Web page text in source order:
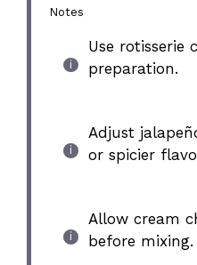
Notes
Use rotisserie
preparation.
Adjust
or spicier
Allow cream
before mixing.